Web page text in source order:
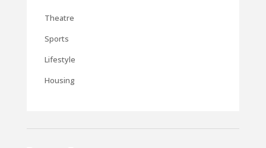
Theatre
Sports
Lifestyle
Housing